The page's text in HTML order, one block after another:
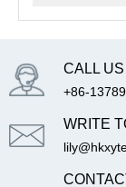
CALL
+86-
WRITE